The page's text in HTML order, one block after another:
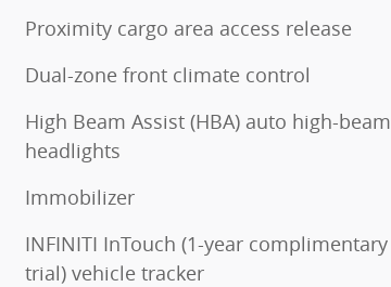
Proximity cargo area access release
Dual-zone front climate control
High Beam Assist (HBA) auto high-beam
headlights
Immobilizer
INFINITI InTouch (1-year complimentary
trial) vehicle tracker